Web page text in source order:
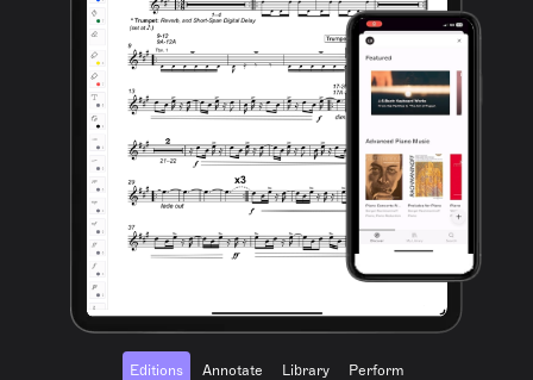
Editions Annotate Library Perform